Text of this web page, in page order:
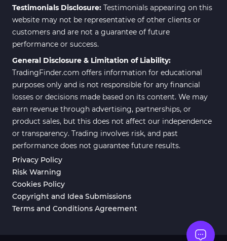
Testimonials Disclosure: Testimonials appearing on this
website may not be representative of other clients or
customers and are not a guarantee of future
performance or success.
General Disclosure & Limitation of Liability:
TradingFinder.com offers information for educational
purposes only and is not responsible for any financial
losses or decisions made based on its content. We may
earn revenue through advertising, partnerships, or
product sales, but this does not affect our independence
or transparency. Trading involves risk, and past
performance does not guarantee future results.
Privacy Policy
Risk Warning
Cookies Policy
Copyright and Idea Submissions
Terms and Conditions Agreement